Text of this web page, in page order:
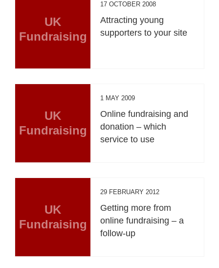
UK
Fundraising
17 OCTOBER 2008
Attracting young
supporters to your site
UK
Fundraising
1 MAY 2009
Online fundraising and
donation – which
service to use
UK
Fundraising
29 FEBRUARY 2012
Getting more from
online fundraising – a
follow-up